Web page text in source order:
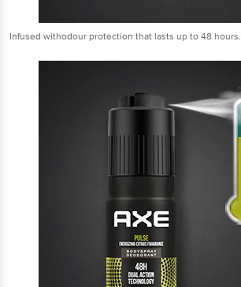
Infused withodour protection that lasts up to 48 hours.